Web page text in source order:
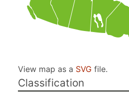
View map as a SVG file.
Classification